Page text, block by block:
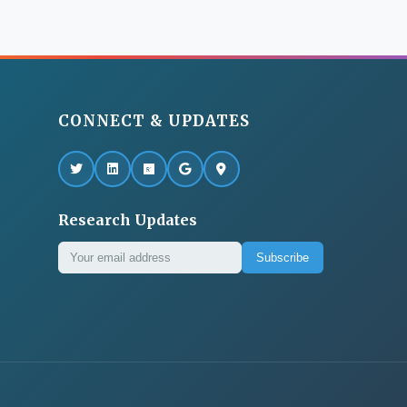
CONNECT & UPDATES
Research Updates
Subscribe